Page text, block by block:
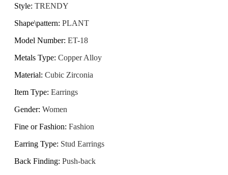
Style: TRENDY
Shape\pattern: PLANT
Model Number: ET-18
Metals Type: Copper Alloy
Material: Cubic Zirconia
Item Type: Earrings
Gender: Women
Fine or Fashion: Fashion
Earring Type: Stud Earrings
Back Finding: Push-back